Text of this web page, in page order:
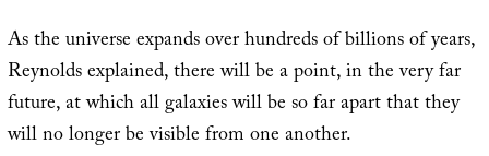
As the universe expands over hundreds of billions of years,
Reynolds explained, there will be a point, in the very far
future, at which all galaxies will be so far apart that they
will no longer be visible from one another.